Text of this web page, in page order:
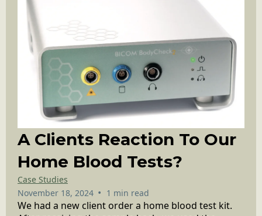
A Clients Reaction To Our
Home Blood Tests?
Case Studies
November 18, 2024 • 1 min read
We had a new client order a home blood test kit.